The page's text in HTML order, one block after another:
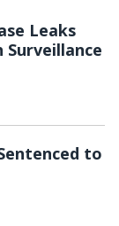
Leaks
Surveillance
to